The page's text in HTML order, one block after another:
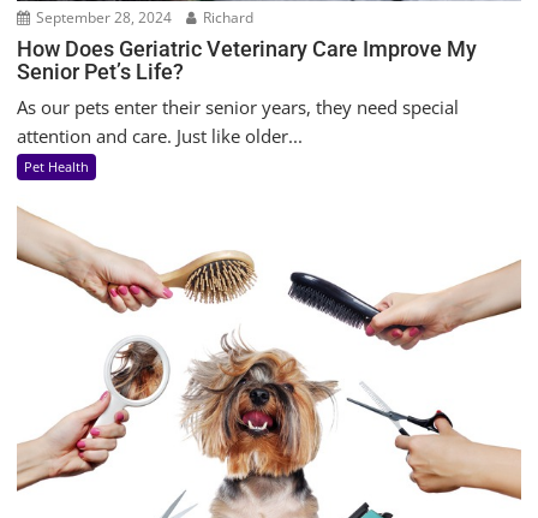
September 28, 2024 Richard
How Does Geriatric Veterinary Care Improve My
Senior Pet’s Life?
As our pets enter their senior years, they need special
attention and care. Just like older...
Pet Health